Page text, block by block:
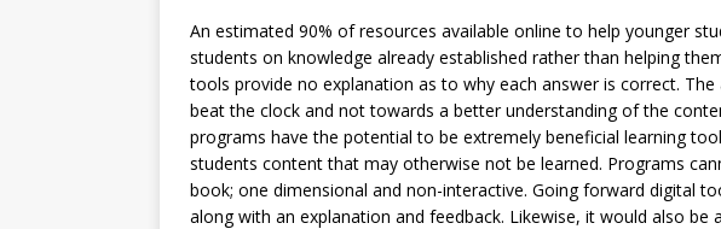
An estimated 90% of resources available online to help younger
students on knowledge already established rather than helping
tools provide no explanation as to why each answer is correct.
beat the clock and not towards a better understanding of the
programs have the potential to be extremely beneficial learning
students content that may otherwise not be learned. Programs
book; one dimensional and non-interactive. Going forward digital
along with an explanation and feedback. Likewise, it would also